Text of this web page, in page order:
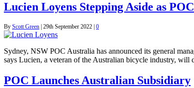
Lucien Loyens Stepping Aside as
By Scott Green 29th September 2022 0
Sydney, NSW POC Australia has announced its general
says Lucien, a veteran of the Australian bicycle industry,
POC Launches Australian Subsidiary